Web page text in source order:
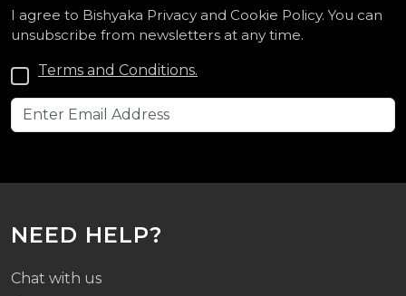
I agree to Bishyaka Privacy and Cookie Policy. You can
unsubscribe from newsletters at any time.
Terms and Conditions.
NEED HELP?
Chat with us